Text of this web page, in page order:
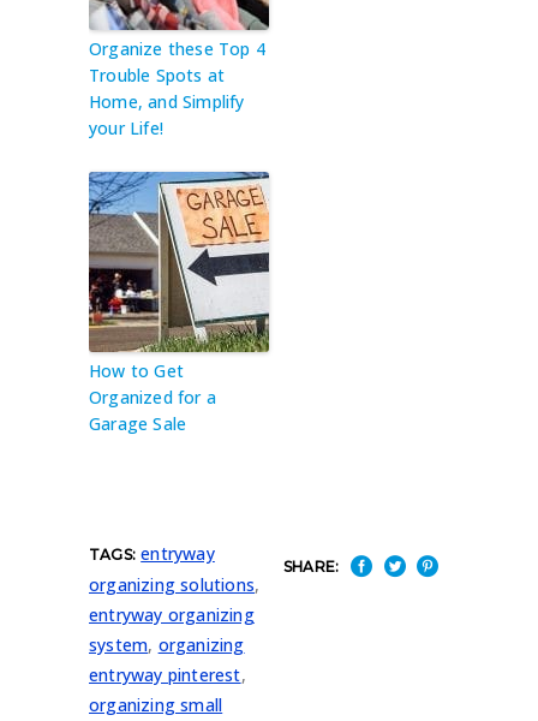
Organize these Top 4
Trouble Spots at
Home, and Simplify
your Life!
How to Get
Organized for a
Garage Sale
TAGS: entryway
organizing solutions,
entryway organizing
system, organizing
entryway pinterest,
organizing small
SHARE: